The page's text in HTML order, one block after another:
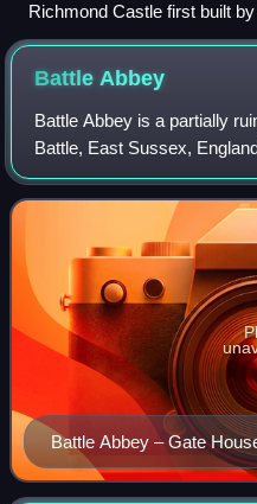
Richmond Castle first built
BattleAbbey
Battle Abbey is a partially
Battle, East Sussex,
site of the Battle of
Tours. It is a Scheduled M
Battle Abbey – Gate